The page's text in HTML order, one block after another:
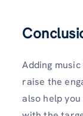
Adding
raise the
also help